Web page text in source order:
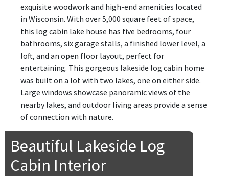
exquisite woodwork and high-end amenities located
in Wisconsin. With over 5,000 square feet of space,
this log cabin lake house has five bedrooms, four
bathrooms, six garage stalls, a finished lower level, a
loft, and an open floor layout, perfect for
entertaining. This gorgeous lakeside log cabin home
was built on a lot with two lakes, one on either side.
Large windows showcase panoramic views of the
nearby lakes, and outdoor living areas provide a sense
of connection with nature.
Beautiful Lakeside Log
Cabin Interior